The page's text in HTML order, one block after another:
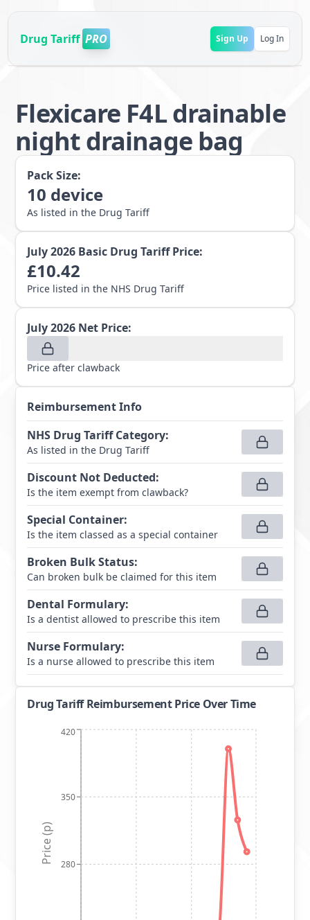
Drug Tariff PRO Sign Up Log In
Flexicare F4L drainable
night drainage bag
Pack Size:
10 device
As listed in the Drug Tariff
July 2026 Basic Drug Tariff Price:
£10.42
Price listed in the NHS Drug Tariff
July 2026 Net Price:
Price after clawback
Reimbursement Info
NHS Drug Tariff Category:
As listed in the Drug Tariff
Discount Not Deducted:
Is the item exempt from clawback?
Special Container:
Is the item classed as a special container
Broken Bulk Status:
Can broken bulk be claimed for this item
Dental Formulary:
Is a dentist allowed to prescribe this item
Nurse Formulary:
Is a nurse allowed to prescribe this item
Drug Tariff Reimbursement Price Over Time
280
350
420
Price (p)